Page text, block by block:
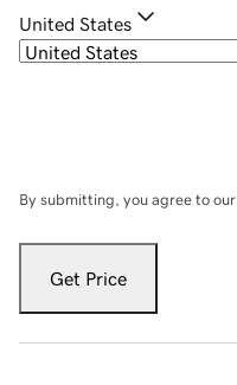
United States
By submitting, you agree to our
Get Price